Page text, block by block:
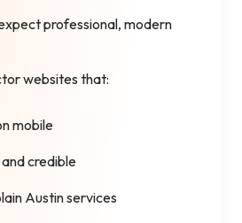
professional, modern
websites that:
mobile
credible
Austin services